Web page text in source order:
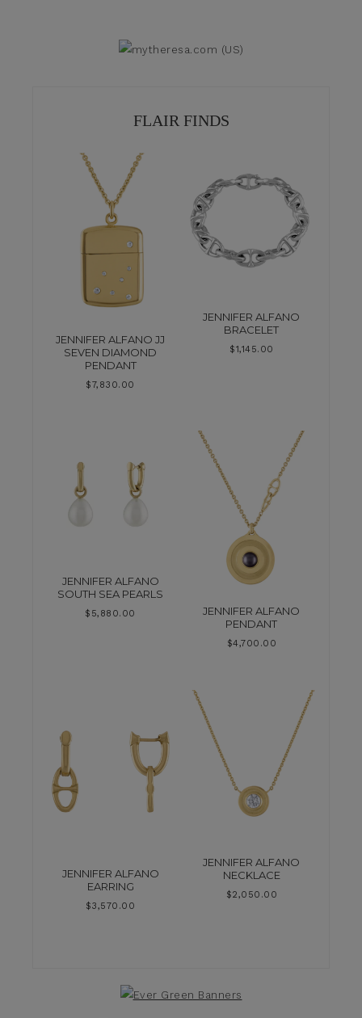
FLAIR FINDS
JENNIFER ALFANO JJ
SEVEN DIAMOND
PENDANT
$7,830.00
JENNIFER ALFANO
BRACELET
$1,145.00
JENNIFER ALFANO
SOUTH SEA PEARLS
$ 5,880.00
JENNIFER ALFANO
PENDANT
$4,700.00
JENNIFER ALFANO
EARRING
$3,570.00
JENNIFER ALFANO
NECKLACE
$2,050.00